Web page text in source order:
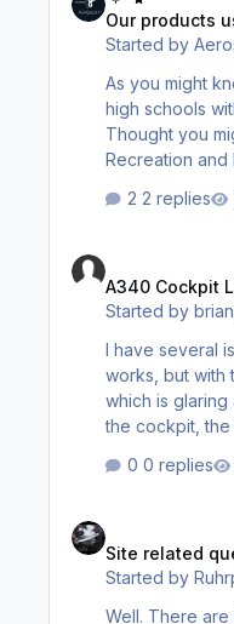
Our products
Started by
As you might
high schools
Thought you might enjoy learning
Recreation and
- 18 with the
2 replies
A340 Cockpit
Started by
I have several
works, but with
which is
the cockpit, the
settings for
0 replies
Site related
Started by
Well. There are